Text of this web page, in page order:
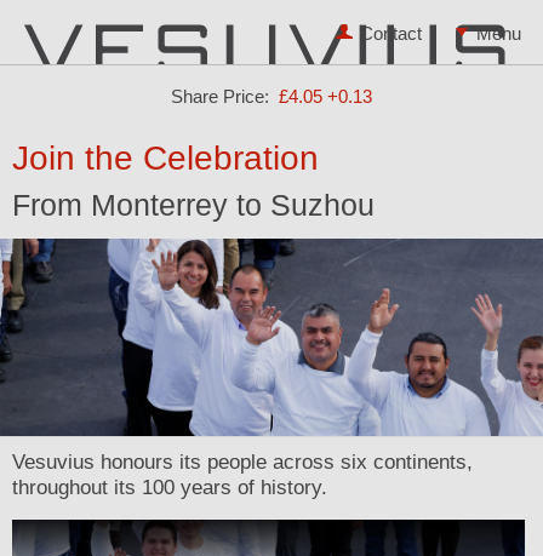
Share Price: £4.05 +0.13
Contact
Join the Celebration
From Monterrey to Suzhou
Vesuvius honours its people across six continents,
throughout its 100 years of history.